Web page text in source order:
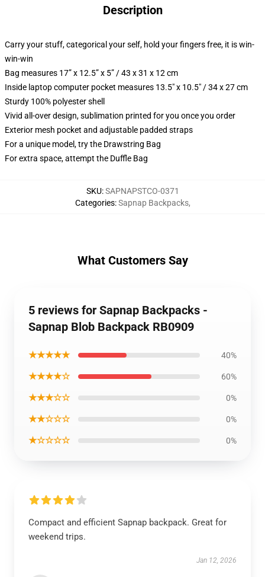
Description
Carry your stuff, categorical your self, hold your fingers free, it is win-
win-win
Bag measures 17” x 12.5” x 5” / 43 x 31 x 12 cm
Inside laptop computer pocket measures 13.5" x 10.5" / 34 x 27 cm
Sturdy 100% polyester shell
Vivid all-over design, sublimation printed for you once you order
Exterior mesh pocket and adjustable padded straps
For a unique model, try the Drawstring Bag
For extra space, attempt the Duffle Bag
SKU:SAPNAPSTCO-0371
Categories:Sapnap Backpacks,
What Customers Say
5 reviews for Sapnap Backpacks -
Sapnap Blob Backpack RB0909
★★★★★ 40%
★★★★☆ 60%
★★★☆☆ 0%
★★☆☆☆ 0%
★☆☆☆☆ 0%
Compact and efficient Sapnap backpack. Great for
weekend trips.
Jan 12, 2026